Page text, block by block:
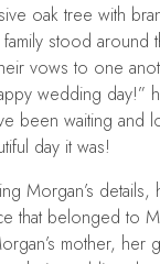
oak tree with
stood around
vows to one
wedding day!”
been waiting and
day it was!
Morgan’s
that belonged to
mother, her